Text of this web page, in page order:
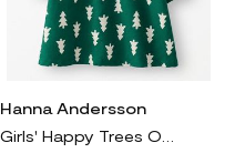
Hanna Andersson